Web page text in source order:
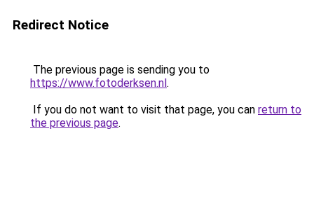
Redirect Notice
The previous page is sending you to
https://www.fotoderksen.nl.
If you do not want to visit that page, you can return to
the previous page.